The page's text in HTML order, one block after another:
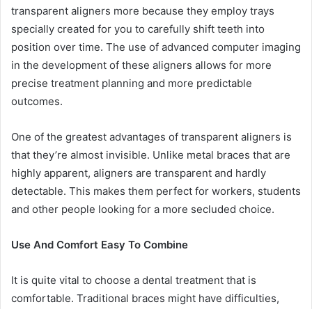
transparent aligners more because they employ trays
specially created for you to carefully shift teeth into
position over time. The use of advanced computer imaging
in the development of these aligners allows for more
precise treatment planning and more predictable
outcomes.
One of the greatest advantages of transparent aligners is
that they’re almost invisible. Unlike metal braces that are
highly apparent, aligners are transparent and hardly
detectable. This makes them perfect for workers, students
and other people looking for a more secluded choice.
Use And Comfort Easy To Combine
It is quite vital to choose a dental treatment that is
comfortable. Traditional braces might have difficulties,